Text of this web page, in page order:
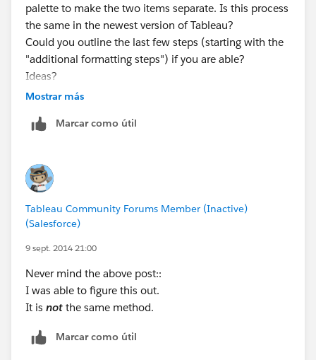
palette to make the two items separate. Is this process
the same in the newest version of Tableau?
Could you outline the last few steps (starting with the
"additional formatting steps") if you are able?
Ideas?
Mostrar más
Marcar como útil
Tableau Community Forums Member (Inactive)
(Salesforce)
9 sept. 2014 21:00
Never mind the above post::
I was able to figure this out.
It is not the same method.
Marcar como útil